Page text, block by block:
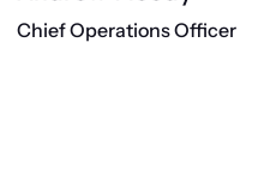
Chief Operations Officer